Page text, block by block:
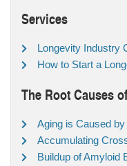
Services
Longevity Industry
How to Start a
The Root Causes
Aging is Caused
Accumulating
Buildup of Amyloid